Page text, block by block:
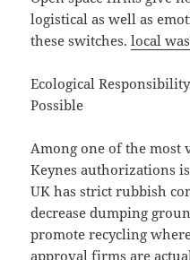
logistical as well as
these switches.local
Ecological
Possible
Among one of the
Keynes authorizations
UK has strict rubbish
decrease dumping
promote recycling
approval firms are